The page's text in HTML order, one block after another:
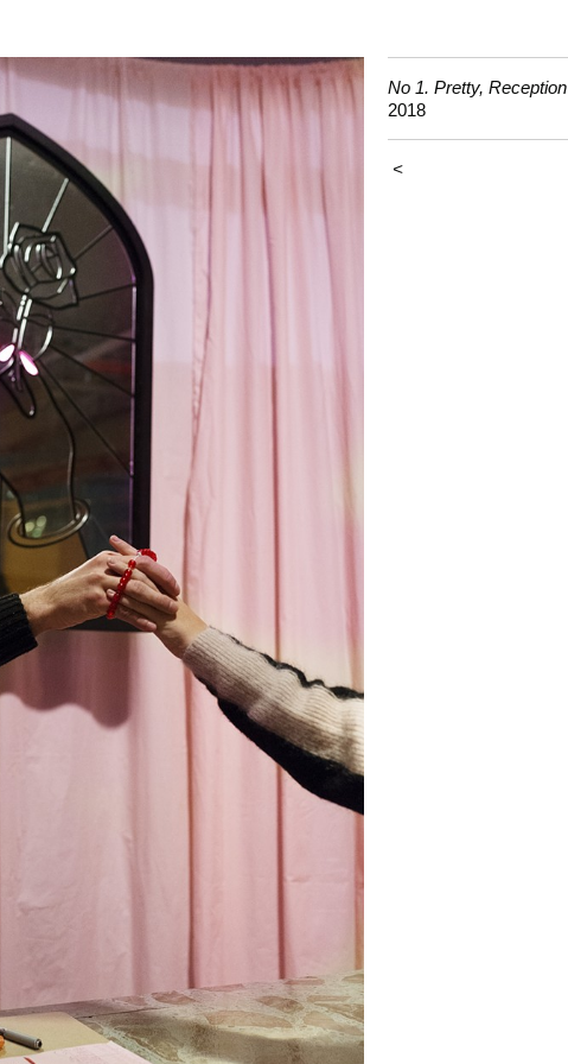
No 1. Pretty, Reception
2018
<